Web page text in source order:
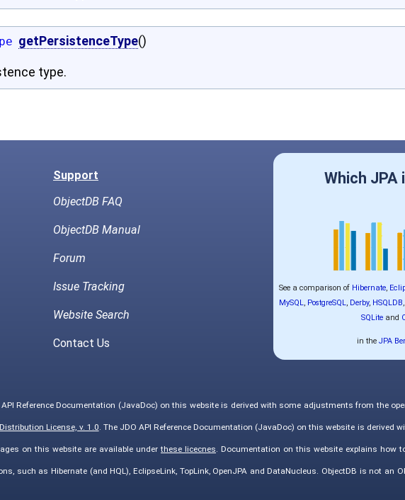
getPersistenceType()
type.
Support
ObjectDB FAQ
ObjectDB Manual
Forum
Issue Tracking
Website Search
Contact Us
Which JPA
See a comparison of Hibernate,
MySQL, PostgreSQL, Derby, HSQLDB,
SQLite and
in the JPA
Reference Documentation (JavaDoc) on this website is derived with some adjustments from the
License, v. 1.0. The JDO API Reference Documentation (JavaDoc) on this website is derived
on this website are available underthese licecnes. Documentation on this website explains how
such as Hibernate (and HQL), EclipseLink, TopLink, OpenJPA and DataNucleus. ObjectDB is not an